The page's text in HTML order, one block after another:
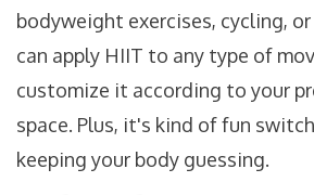
bodyweight exercises, cycling,
can apply HIIT to any type of
customize it according to your
space. Plus, it's kind of fun
keeping your body guessing.